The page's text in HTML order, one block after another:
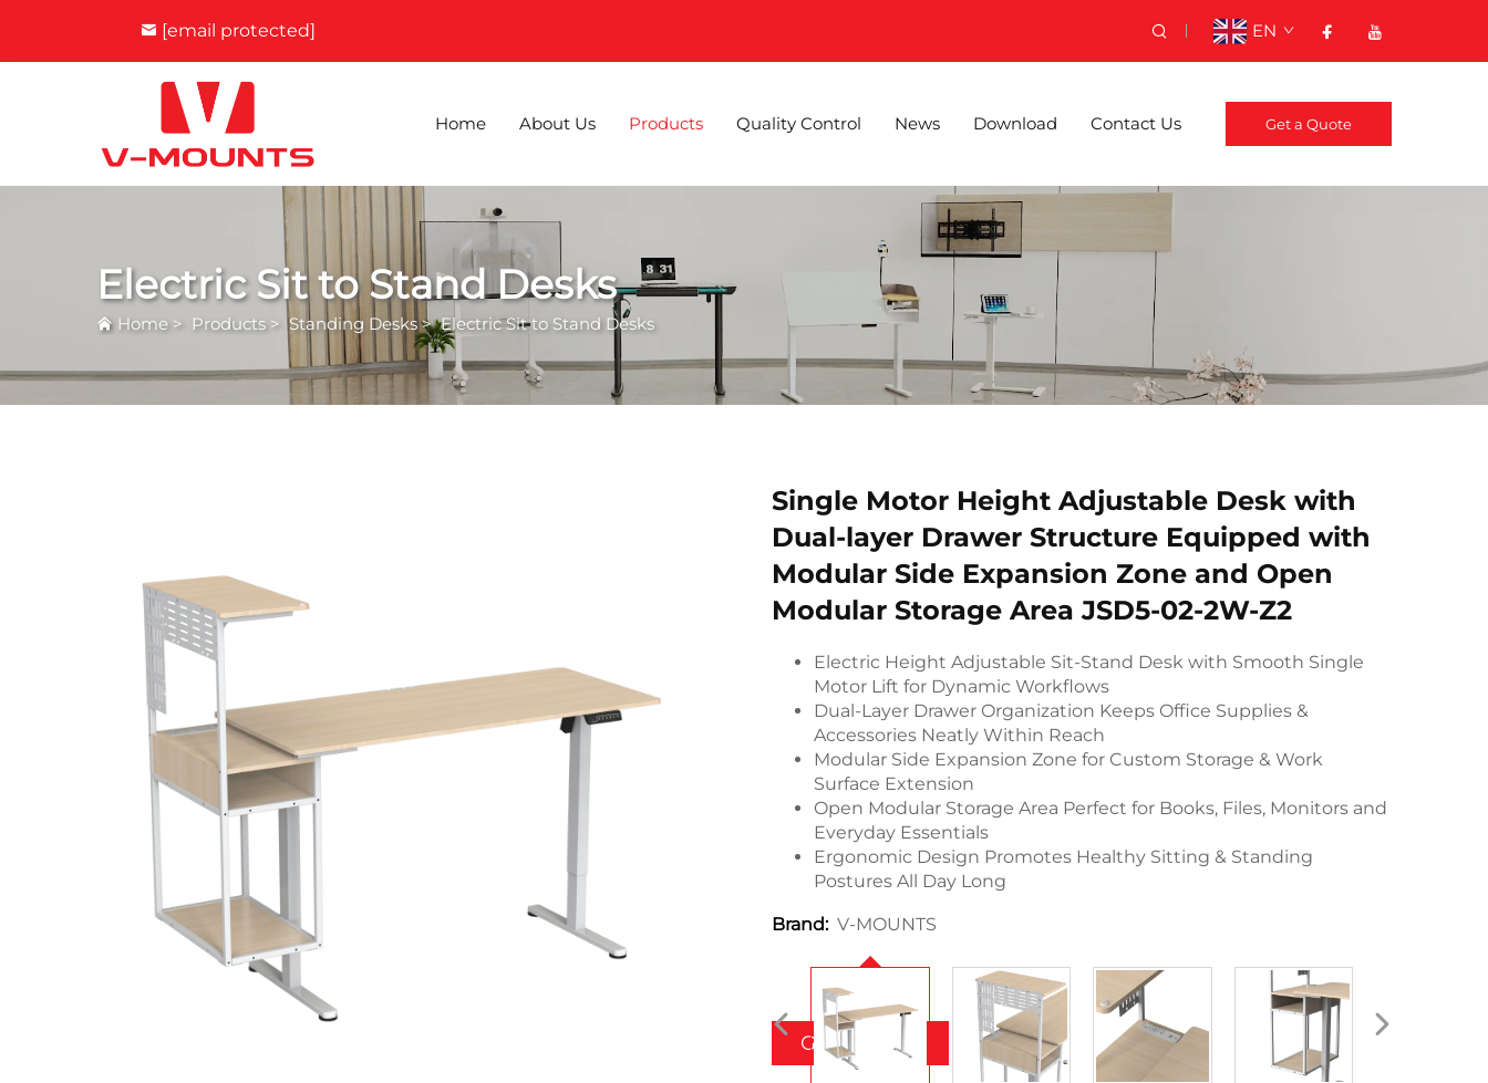
[email protected] EN
Home About Us Products Quality Control News Download Contact Us Get a Quote
Electric Sit to Stand Desks
Home > Products >Standing Desks>Electric Sit to Stand Desks
Single Motor Height Adjustable Desk with
Dual-layer Drawer Structure Equipped with
Modular Side Expansion Zone and Open
Modular Storage Area JSD5-02-2W-Z2
Electric Height Adjustable Sit-Stand Desk with Smooth Single
Motor Lift for Dynamic Workflows
Dual-Layer Drawer Organization Keeps Office Supplies &
Accessories Neatly Within Reach
Modular Side Expansion Zone for Custom Storage & Work
Surface Extension
Open Modular Storage Area Perfect for Books, Files, Monitors and
Everyday Essentials
Ergonomic Design Promotes Healthy Sitting & Standing
Postures All Day Long
Brand: V-MOUNTS
Get a Quote